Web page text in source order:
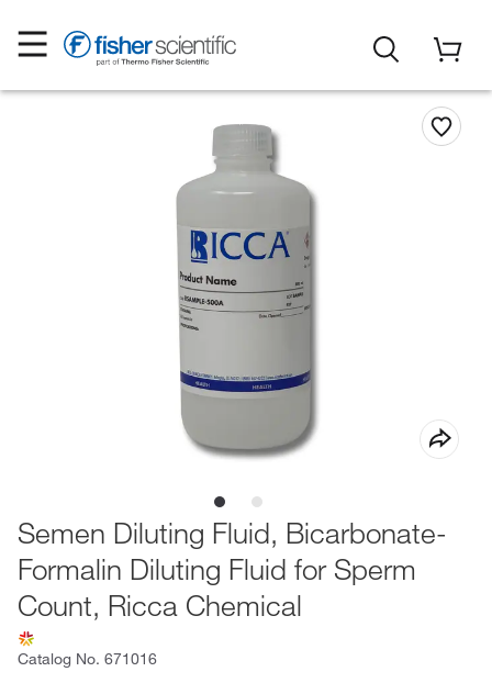
Semen Diluting Fluid, Bicarbonate-
Formalin Diluting Fluid for Sperm
Count, Ricca Chemical
Catalog No. 671016